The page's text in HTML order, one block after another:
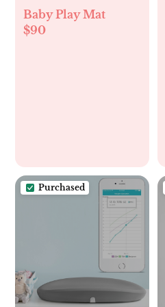
Baby Play Mat
$90
Purchased